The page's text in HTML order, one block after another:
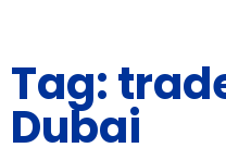
Tag:
Dubai